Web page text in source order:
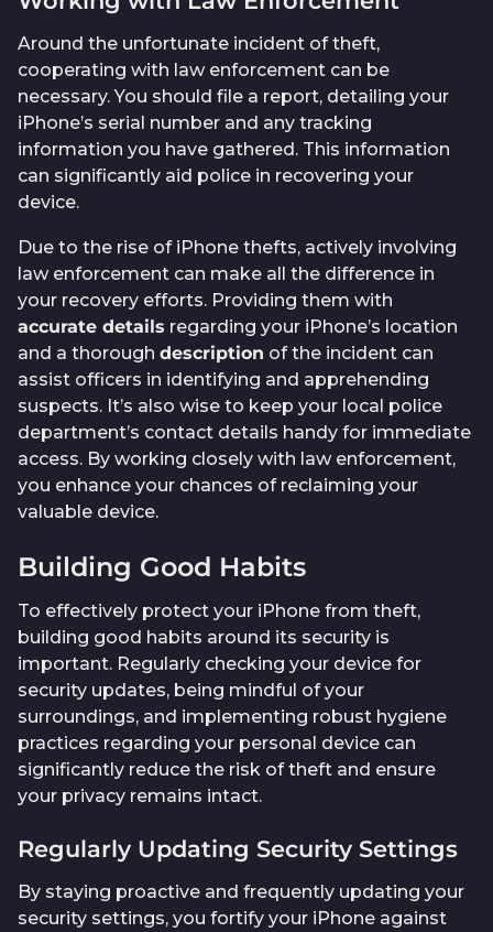
Around the unfortunate incident of theft,
cooperating with law enforcement can be
necessary. You should file a report, detailing your
iPhone’s serial number and any tracking
information you have gathered. This information
can significantly aid police in recovering your
device.
Due to the rise of iPhone thefts, actively involving
law enforcement can make all the difference in
your recovery efforts. Providing them with
accurate details regarding your iPhone’s location
and a thorough description of the incident can
assist officers in identifying and apprehending
suspects. It’s also wise to keep your local police
department’s contact details handy for immediate
access. By working closely with law enforcement,
you enhance your chances of reclaiming your
valuable device.
Building Good Habits
To effectively protect your iPhone from theft,
building good habits around its security is
important. Regularly checking your device for
security updates, being mindful of your
surroundings, and implementing robust hygiene
practices regarding your personal device can
significantly reduce the risk of theft and ensure
your privacy remains intact.
Regularly Updating Security Settings
By staying proactive and frequently updating your
security settings, you fortify your iPhone against